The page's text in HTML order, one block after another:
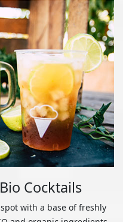
Cocktails
with a base of freshly